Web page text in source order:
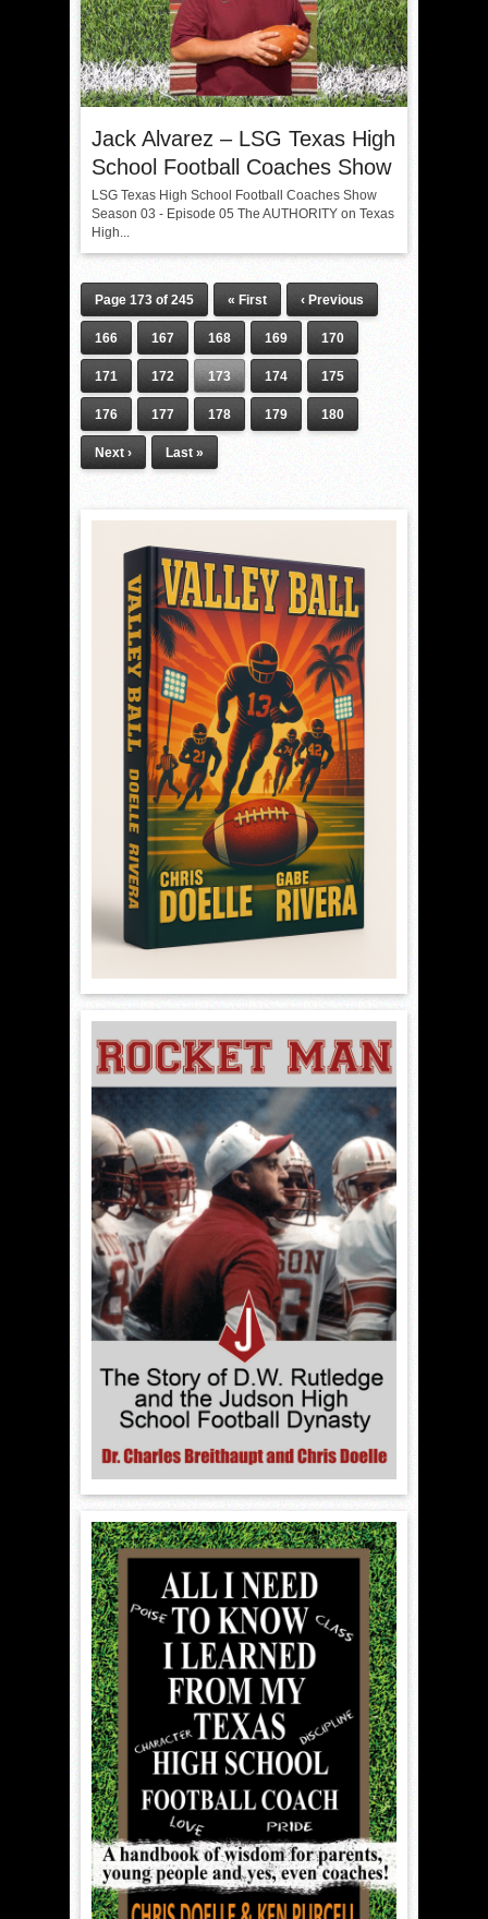
Jack Alvarez – LSG Texas High
School Football Coaches Show
LSG Texas High School Football Coaches Show
Season 03 - Episode 05 The AUTHORITY on Texas
High...
Page 173 of 245 « First ‹ Previous
166 167 168 169 170
171 172 173 174 175
176 177 178 179 180
Next › Last »